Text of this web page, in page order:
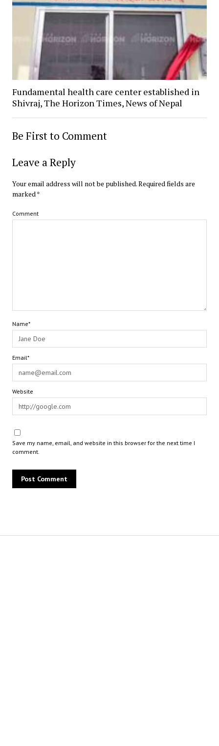
Fundamental health care center established in
Shivraj, The Horizon Times, News of Nepal
Be First to Comment
Leave a Reply
Your email address will not be published.Required fields are
marked*
Comment
Name*
Email*
Website
Save my name, email, and website in this browser for the next time I
comment.